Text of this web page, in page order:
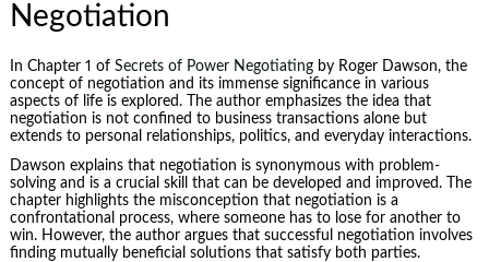
Negotiation
In Chapter 1 of Secrets of Power Negotiatingby Roger Dawson, the
concept of negotiation and its immense significance in various
aspects of life is explored. The author emphasizes the idea that
negotiation is not confined to business transactions alone but
extends to personal relationships, politics, and everyday interactions.
Dawson explains that negotiation is synonymous with problem-
solvingand is a crucial skill that can be developed and improved. The
chapter highlights the misconception that negotiation is a
confrontational process, where someone has to lose for another to
win. However, the author argues that successful negotiation involves
finding mutually beneficial solutions that satisfy both parties.